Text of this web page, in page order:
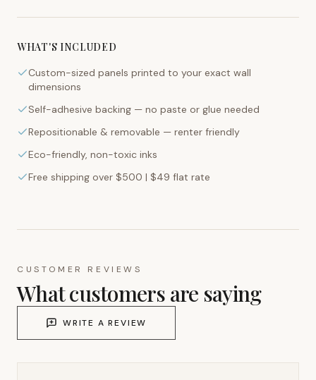
WHAT'S INCLUDED
Custom-sized panels printed to your exact wall
dimensions
Self-adhesive backing — no paste or glue needed
Repositionable & removable — renter friendly
Eco-friendly, non-toxic inks
Free shipping over $500 | $49 flat rate
CUSTOMER REVIEWS
What customers are saying
WRITE A REVIEW